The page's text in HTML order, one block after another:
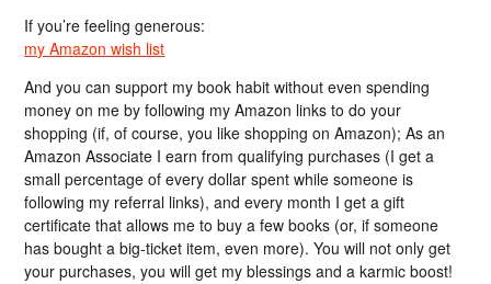
If you’re feeling generous:
my Amazon wish list
And you can support my book habit without even spending
money on me by following my Amazon links to do your
shopping (if, of course, you like shopping on Amazon); As an
Amazon Associate I earn from qualifying purchases (I get a
small percentage of every dollar spent while someone is
following my referral links), and every month I get a gift
certificate that allows me to buy a few books (or, if someone
has bought a big-ticket item, even more). You will not only get
your purchases, you will get my blessings and a karmic boost!